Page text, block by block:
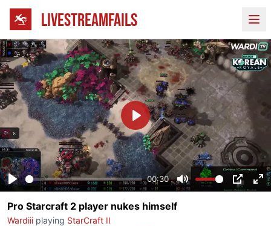
LIVESTREAMFAILS
Play
00:30
Mute PIP
Play
Pro Starcraft 2 player nukes himself
Wardiii playing StarCraft II